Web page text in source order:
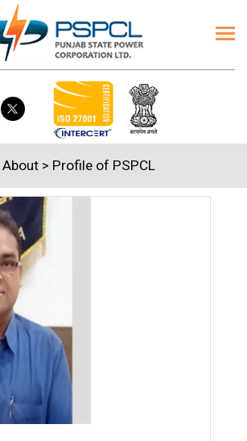
About> Profile of PSPCL